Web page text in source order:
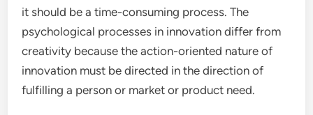
it should be a time-consuming process. The
psychological processes in innovation differ from
creativity because the action-oriented nature of
innovation must be directed in the direction of
fulfilling a person or market or product need.